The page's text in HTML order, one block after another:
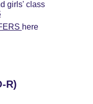
girls' class
here
R)